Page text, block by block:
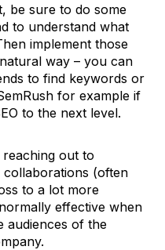
be sure to do some
to understand what
implement those
way – you can
to find keywords or
for example if
to the next level.
reaching out to
(often
to a lot more
effective when
audiences of the